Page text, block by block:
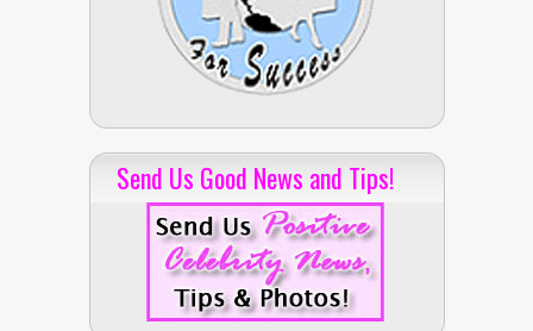
Send Us Good News and Tips!